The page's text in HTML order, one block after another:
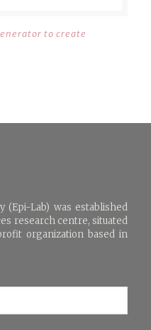
to create
(Epi-Lab) was established
research centre, situated
organization based in